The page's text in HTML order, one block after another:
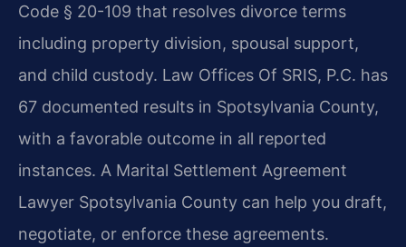
Code § 20-109 that resolves divorce terms
including property division, spousal support,
and child custody. Law Offices Of SRIS, P.C. has
67 documented results in Spotsylvania County,
with a favorable outcome in all reported
instances. A Marital Settlement Agreement
Lawyer Spotsylvania County can help you draft,
negotiate, or enforce these agreements.